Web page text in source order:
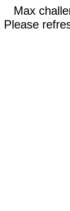
Max
Please